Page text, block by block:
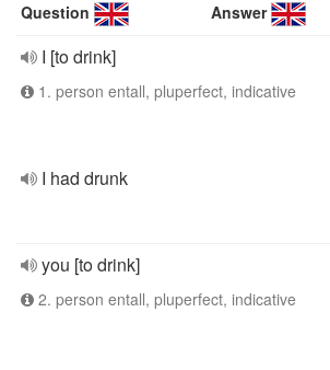
Question Answer
I [to drink]
1. person entall, pluperfect, indicative
I had drunk
you [to drink]
2. person entall, pluperfect, indicative